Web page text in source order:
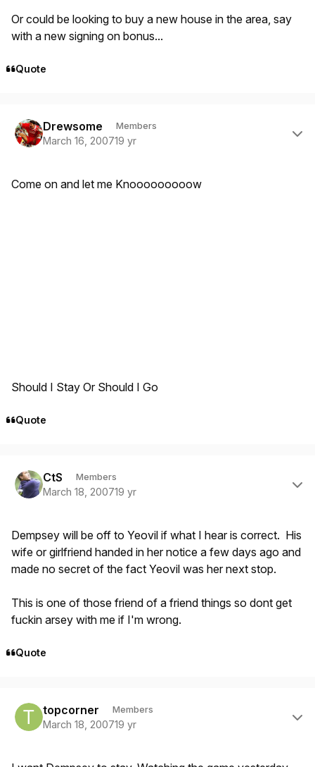
Or could be looking to buy a new house in the area, say
with a new signing on bonus...
Quote
Drewsome Members
March 16, 200719 yr
Come on and let me Knooooooooow
Should I Stay Or Should I Go
Quote
CtS Members
March 18, 200719 yr
Dempsey will be off to Yeovil if what I hear is correct. His
wife or girlfriend handed in her notice a few days ago and
made no secret of the fact Yeovil was her next stop.
This is one of those friend of a friend things so dont get
fuckin arsey with me if I'm wrong.
Quote
topcorner Members
March 18, 200719 yr